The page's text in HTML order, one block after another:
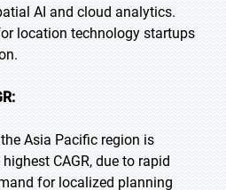
AI and cloud analytics.
location technology startups
Asia Pacific region is
CAGR, due to rapid
for localized planning